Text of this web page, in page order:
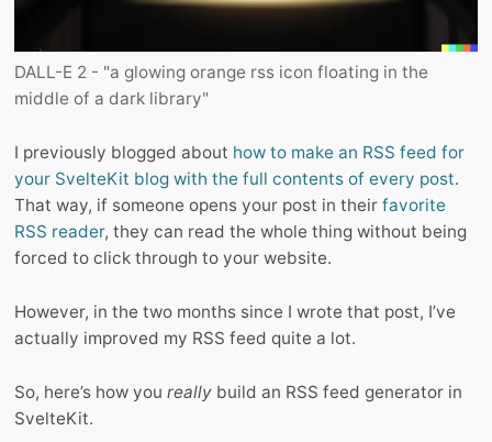
DALL-E 2 - "a glowing orange rss icon floating in the
middle of a dark library"
I previously blogged about how to make an RSS feed for
your SvelteKit blog with the full contents of every post.
That way, if someone opens your post in their favorite
RSS reader, they can read the whole thing without being
forced to click through to your website.
However, in the two months since I wrote that post, I’ve
actually improved my RSS feed quite a lot.
So, here’s how you really build an RSS feed generator in
SvelteKit.